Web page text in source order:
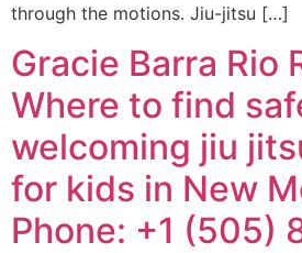
through the motions. Jiu-jitsu […]
Gracie Barra Rio
Where to find
welcoming jiu
for kids in New
Phone: +1 (505)